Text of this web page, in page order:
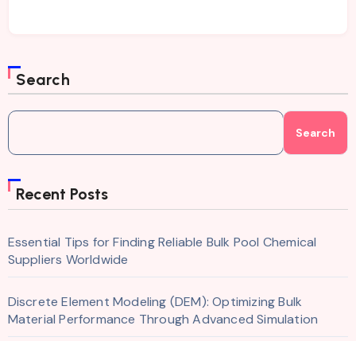
Search
Search
Recent Posts
Essential Tips for Finding Reliable Bulk Pool Chemical
Suppliers Worldwide
Discrete Element Modeling (DEM): Optimizing Bulk
Material Performance Through Advanced Simulation